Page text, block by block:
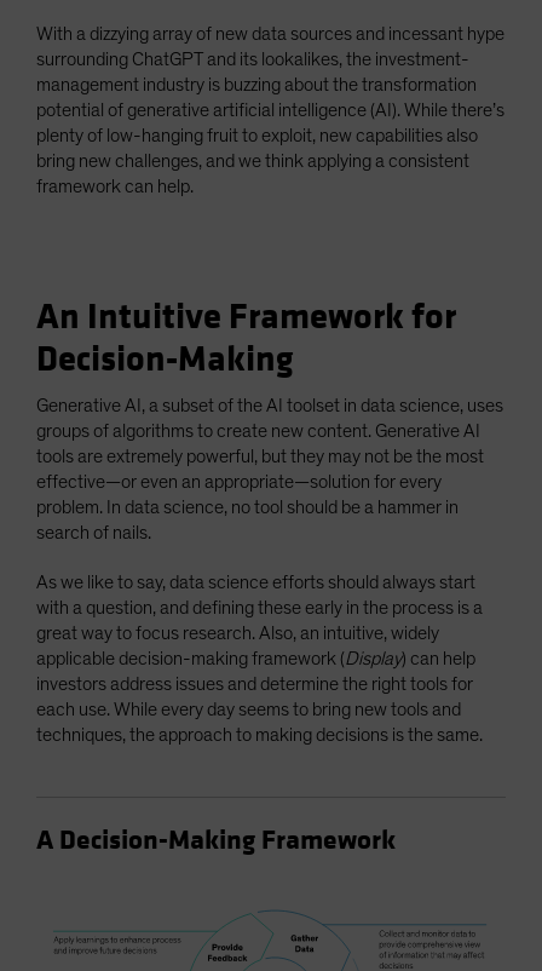
US (Non-US Citizens/NRC)
With a dizzying array of new data sources and incessant hype
surrounding ChatGPT and its lookalikes, the investment-
management industry is buzzing about the transformation
potential of generative artificial intelligence (AI). While there’s
plenty of low-hanging fruit to exploit, new capabilities also
bring new challenges, and we think applying a consistent
framework can help.
An Intuitive Framework for
Decision-Making
Generative AI, a subset of the AI toolset in data science, uses
groups of algorithms to create new content. Generative AI
tools are extremely powerful, but they may not be the most
effective—or even an appropriate—solution for every
problem. In data science, no tool should be a hammer in
search of nails.
As we like to say, data science efforts should always start
with a question, and defining these early in the process is a
great way to focus research. Also, an intuitive, widely
applicable decision-making framework (Display) can help
investors address issues and determine the right tools for
each use. While every day seems to bring new tools and
techniques, the approach to making decisions is the same.
A Decision-Making Framework